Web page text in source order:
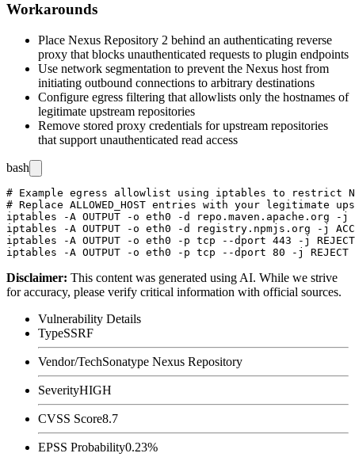
Workarounds
Place Nexus Repository 2 behind an authenticating reverse
proxy that blocks unauthenticated requests to plugin endpoints
Use network segmentation to prevent the Nexus host from
initiating outbound connections to arbitrary destinations
Configure egress filtering that allowlists only the hostnames of
legitimate upstream repositories
Remove stored proxy credentials for upstream repositories
that support unauthenticated read access
bash
# Example egress allowlist using iptables to restrict
# Replace ALLOWED_HOST entries with your legitimate
iptables -A OUTPUT -o eth0 -d repo.maven.apache.org -j
iptables -A OUTPUT -o eth0 -d registry.npmjs.org -j
iptables -A OUTPUT -o eth0 -p tcp --dport 443 -j REJECT
Disclaimer: This content was generated using AI. While we strive
for accuracy, please verify critical information with official sources.
Vulnerability Details
TypeSSRF
Vendor/TechSonatype Nexus Repository
SeverityHIGH
CVSS Score8.7
EPSS Probability0.23%